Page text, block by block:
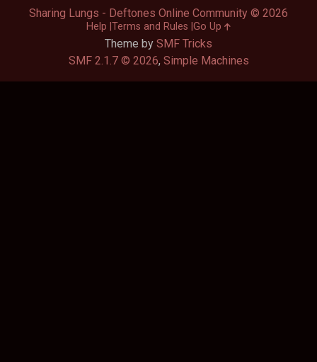
Theme by SMF Tricks
SMF 2.1.7 © 2026, Simple Machines
Sharing Lungs - Deftones Online Community © 2026
Help Terms and Rules Go Up